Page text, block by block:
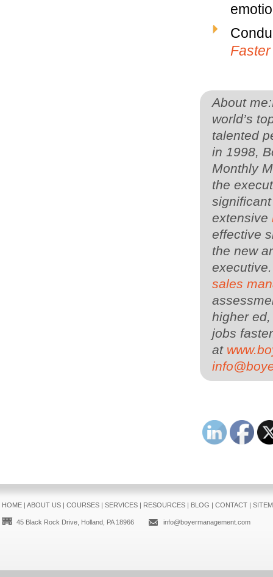
Faster
About
world’s
talented
in 1998,
Monthly
the
extensive
effective
the new
sales
higher
jobs
at
HOME| ABOUT US| COURSES| SERVICES| RESOURCES| BLOG | CONTACT|
45 Black Rock Drive, Holland, PA 18966 info@boyermanagement.com